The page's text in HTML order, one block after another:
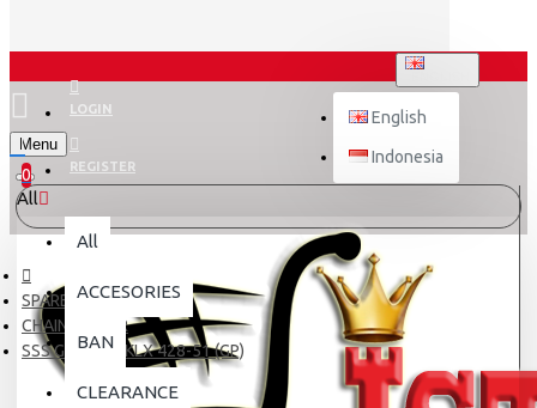
LOGIN
REGISTER
English
Indonesia
Menu
0
All
All
ACCESORIES
BAN
CLEARANCE
SPARE PART
CHAIN & GEAR
SSS GIR BLKG KLX 428-51 (GP)